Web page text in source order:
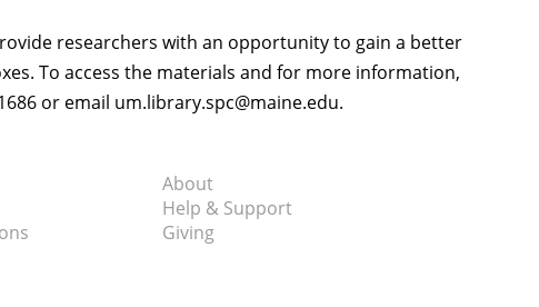
researchers with an opportunity to gain a better
To access the materials and for more information,
or email um.library.spc@maine.edu.
About
Help & Support
Giving